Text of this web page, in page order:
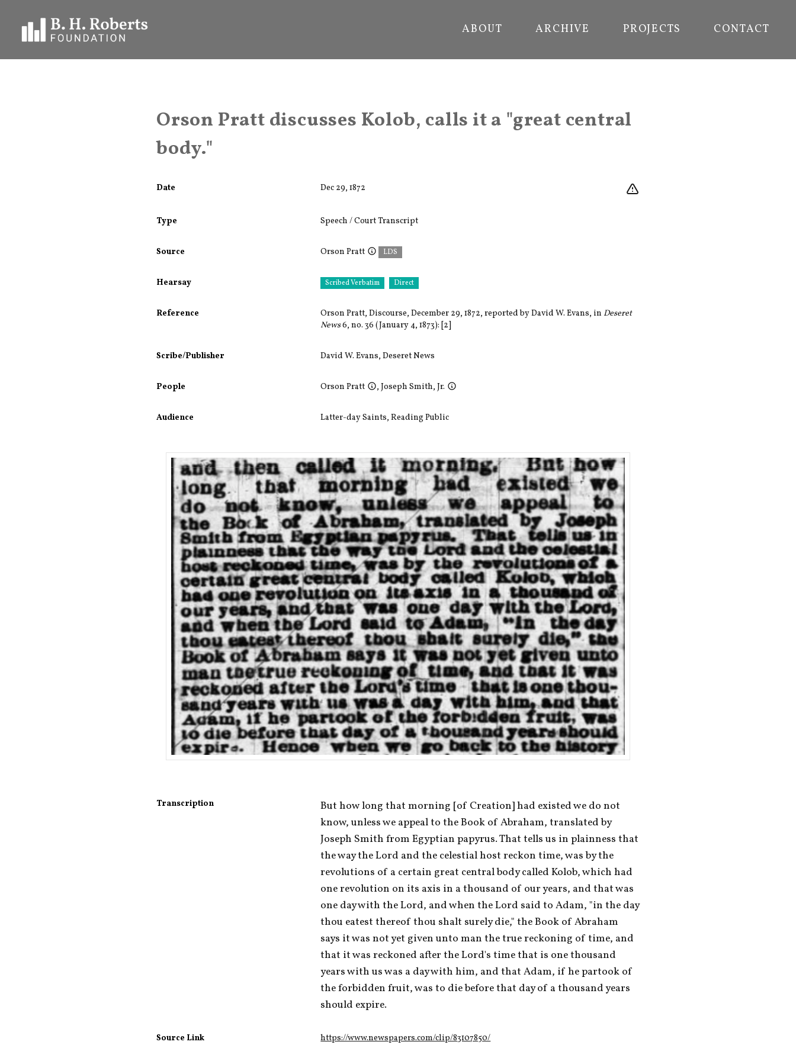
ABOUT ARCHIVE PROJECTS CONTACT
Orson Pratt discusses Kolob, calls it a "great central
body."
Date Dec 29, 1872
Type Speech / Court Transcript
Source Orson Pratt LDS
Hearsay Scribed Verbatim Direct
Reference Orson Pratt, Discourse, December 29, 1872, reported by David W. Evans, in Deseret
News6, no. 36 (January 4, 1873): [2]
Scribe/Publisher David W. Evans,Deseret News
People Orson Pratt ,Joseph Smith, Jr.
Audience Latter-day Saints,Reading Public
Transcription
But how long that morning [of Creation] had existed we do not
know, unless we appeal to the Book of Abraham, translated by
Joseph Smith from Egyptian papyrus. That tells us in plainness that
the way the Lord and the celestial host reckon time, was by the
revolutions of a certain great central body called Kolob, which had
one revolution on its axis in a thousand of our years, and that was
one day with the Lord, and when the Lord said to Adam, "in the day
thou eatest thereof thou shalt surely die," the Book of Abraham
says it was not yet given unto man the true reckoning of time, and
that it was reckoned after the Lord's time that is one thousand
years with us was a day with him, and that Adam, if he partook of
the forbidden fruit, was to die before that day of a thousand years
should expire.
Source Link https://www.newspapers.com/clip/83107850/